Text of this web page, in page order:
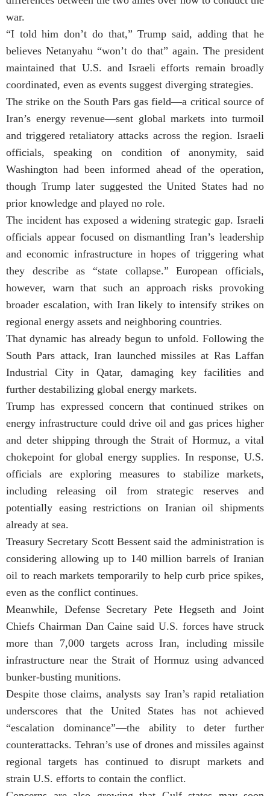
war.
“I told him don’t do that,” Trump said, adding that he
believes Netanyahu “won’t do that” again. The president
maintained that U.S. and Israeli efforts remain broadly
coordinated, even as events suggest diverging strategies.
The strike on the South Pars gas field—a critical source of
Iran’s energy revenue—sent global markets into turmoil
and triggered retaliatory attacks across the region. Israeli
officials, speaking on condition of anonymity, said
Washington had been informed ahead of the operation,
though Trump later suggested the United States had no
prior knowledge and played no role.
The incident has exposed a widening strategic gap. Israeli
officials appear focused on dismantling Iran’s leadership
and economic infrastructure in hopes of triggering what
they describe as “state collapse.” European officials,
however, warn that such an approach risks provoking
broader escalation, with Iran likely to intensify strikes on
regional energy assets and neighboring countries.
That dynamic has already begun to unfold. Following the
South Pars attack, Iran launched missiles at Ras Laffan
Industrial City in Qatar, damaging key facilities and
further destabilizing global energy markets.
Trump has expressed concern that continued strikes on
energy infrastructure could drive oil and gas prices higher
and deter shipping through the Strait of Hormuz, a vital
chokepoint for global energy supplies. In response, U.S.
officials are exploring measures to stabilize markets,
including releasing oil from strategic reserves and
potentially easing restrictions on Iranian oil shipments
already at sea.
Treasury Secretary Scott Bessent said the administration is
considering allowing up to 140 million barrels of Iranian
oil to reach markets temporarily to help curb price spikes,
even as the conflict continues.
Meanwhile, Defense Secretary Pete Hegseth and Joint
Chiefs Chairman Dan Caine said U.S. forces have struck
more than 7,000 targets across Iran, including missile
infrastructure near the Strait of Hormuz using advanced
bunker-busting munitions.
Despite those claims, analysts say Iran’s rapid retaliation
underscores that the United States has not achieved
“escalation dominance”—the ability to deter further
counterattacks. Tehran’s use of drones and missiles against
regional targets has continued to disrupt markets and
strain U.S. efforts to contain the conflict.